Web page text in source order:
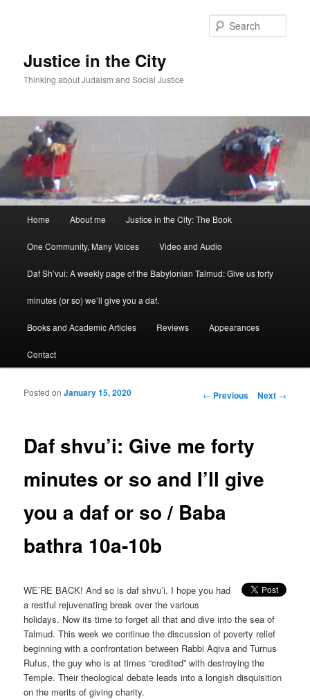
Justice in the City
Thinking about Judaism and Social Justice
Skip to primary content
Skip to secondary content
Home About me Justice in the City: The Book
One Community, Many Voices Video and Audio
Daf Sh’vui: A weekly page of the Babylonian Talmud: Give us forty
minutes (or so) we’ll give you a daf.
Books and Academic Articles Reviews Appearances
Contact
Post navigation
← Previous Next →
Daf shvu’i: Give me forty
minutes or so and I’ll give
you a daf or so / Baba
bathra 10a-10b
Posted onJanuary 15, 2020
WE’RE BACK! And so is daf shvu’i. I hope you had
a restful rejuvenating break over the various
holidays. Now its time to forget all that and dive into the sea of
Talmud. This week we continue the discussion of poverty relief
beginning with a confrontation between Rabbi Aqiva and Turnus
Rufus, the guy who is at times “credited” with destroying the
Temple. Their theological debate leads into a longish disquisition
on the merits of giving charity.